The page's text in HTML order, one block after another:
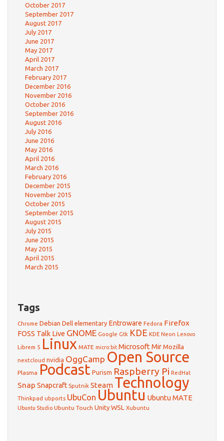
October 2017
September 2017
August 2017
July 2017
June 2017
May 2017
April 2017
March 2017
February 2017
December 2016
November 2016
October 2016
September 2016
August 2016
July 2016
June 2016
May 2016
April 2016
March 2016
February 2016
December 2015
November 2015
October 2015
September 2015
August 2015
July 2015
June 2015
May 2015
April 2015
March 2015
Tags
Chrome Debian Dell elementary Entroware Fedora Firefox
FOSS Talk Live GNOME Google Gtk KDE KDE Neon Lenovo
Librem 5 Linux MATE micro:bit Microsoft MirMozilla
nextcloud nvidia OggCamp Open Source
Plasma Podcast Purism Raspberry Pi RedHat
Snap Snapcraft Sputnik Steam Technology
Thinkpad ubports UbuCon Ubuntu Ubuntu MATE
Ubuntu Studio Ubuntu Touch Unity WSL Xubuntu